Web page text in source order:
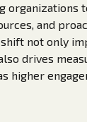
organizations
and
not only
drives
higher